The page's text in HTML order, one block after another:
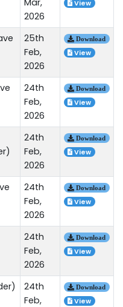
2026
View
25th
Feb,
2026
Download
View
24th
Feb,
2026
Download
View
24th
Feb,
2026
Download
View
24th
Feb,
2026
Download
View
24th
Feb,
2026
Download
View
24th
Feb,
Download
View